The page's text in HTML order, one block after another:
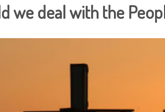
we deal with the